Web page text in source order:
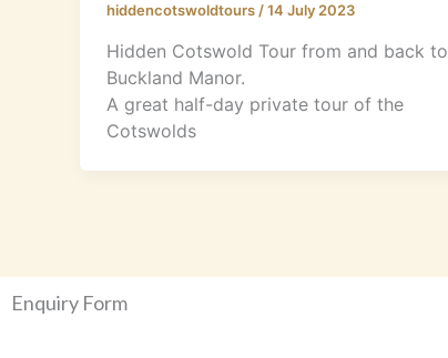
hiddencotswoldtours /14 July 2023
Hidden Cotswold Tour from and back to
Buckland Manor.
A great half-day private tour of the
Cotswolds
Enquiry Form